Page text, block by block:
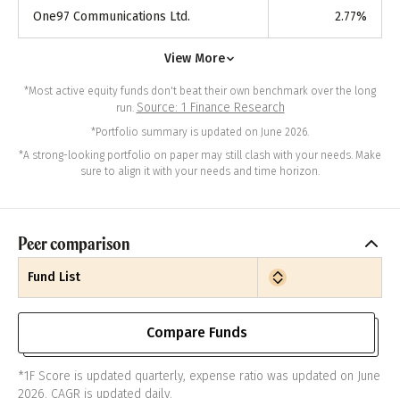
One97 Communications Ltd. 2.77%
View More
*Most active equity funds don't beat their own benchmark over the long
run. Source: 1 Finance Research
*Portfolio summary is updated on June 2026.
*A strong-looking portfolio on paper may still clash with your needs. Make
sure to align it with your needs and time horizon.
Peer comparison
Fund List
Compare Funds
*1F Score is updated quarterly, expense ratio was updated on June
2026. CAGR is updated daily.